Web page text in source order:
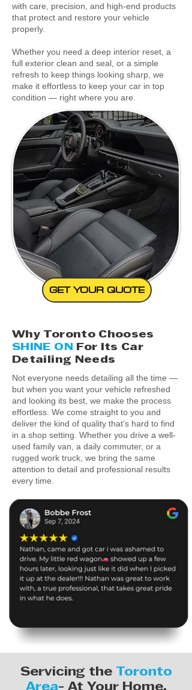
with care, precision, and high-end products
that protect and restore your vehicle
properly.
Whether you need a deep interior reset, a
full exterior clean and seal, or a simple
refresh to keep things looking sharp, we
make it effortless to keep your car in top
condition — right where you are.
GET YOUR QUOTE
Why Toronto Chooses
SHINE ON
For Its Car
Detailing Needs
Not everyone needs detailing all the time —
but when you want your vehicle refreshed
and looking its best, we make the process
effortless. We come straight to you and
deliver the kind of quality that’s hard to find
in a shop setting. Whether you drive a well-
used family van, a daily commuter, or a
rugged work truck, we bring the same
attention to detail and professional results
every time.
Servicing the
Toronto
Area- At Your Home,